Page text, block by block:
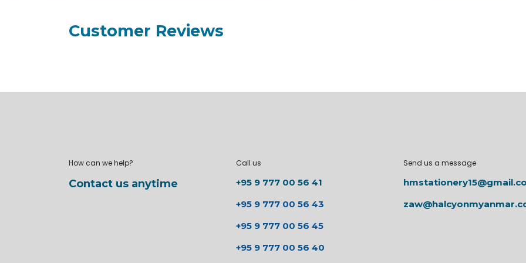
Customer Reviews
How can we help?
Contact us anytime
Call us
+95 9 777 00 56 41
+95 9 777 00 56 43
+95 9 777 00 56 45
+95 9 777 00 56 40
Send us a message